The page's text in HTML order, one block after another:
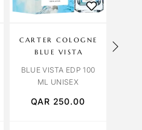
CARTER COLOGNE
BLUE VISTA
BLUE VISTA EDP 100
ML UNISEX
QAR 250.00